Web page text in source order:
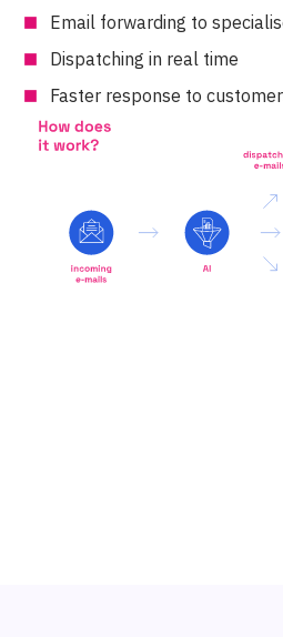
Email forwarding to
Dispatching in real time
Faster response to